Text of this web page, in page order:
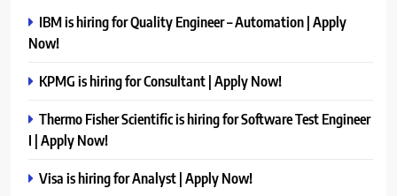
IBM is hiring for Quality Engineer – Automation | Apply
Now!
KPMG is hiring for Consultant | Apply Now!
Thermo Fisher Scientific is hiring for Software Test Engineer
I | Apply Now!
Visa is hiring for Analyst | Apply Now!